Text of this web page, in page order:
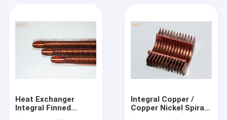
Heat Exchanger
Integral Finned
Integral Copper /
Copper Nickel Spiral